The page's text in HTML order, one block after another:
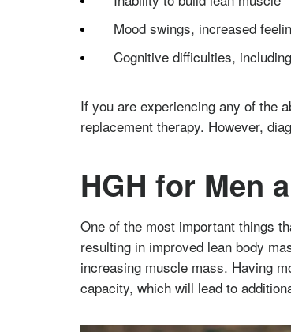
Mood swings, increased
Cognitive difficulties,
If you are experiencing any of the
replacement therapy. However,
HGH for Men
One of the most important things
resulting in improved lean body
increasing muscle mass. Having
capacity, which will lead to